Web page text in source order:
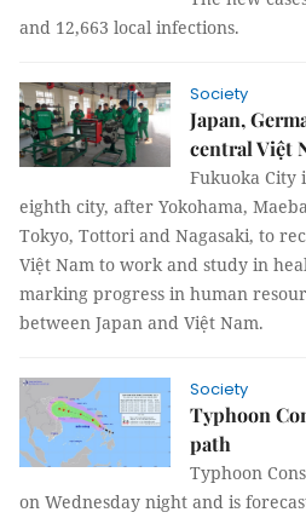
and 12,663 local infections.
Society
Japan,
central Việt
Fukuoka City
eighth city, after Yokohama,
Tokyo, Tottori and Nagasaki, to
Việt Nam to work and study in
marking progress in human
between Japan and Việt Nam.
Society
Typhoon
path
Typhoon
on Wednesday night and is